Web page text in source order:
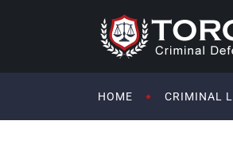
HOME CRIMINAL